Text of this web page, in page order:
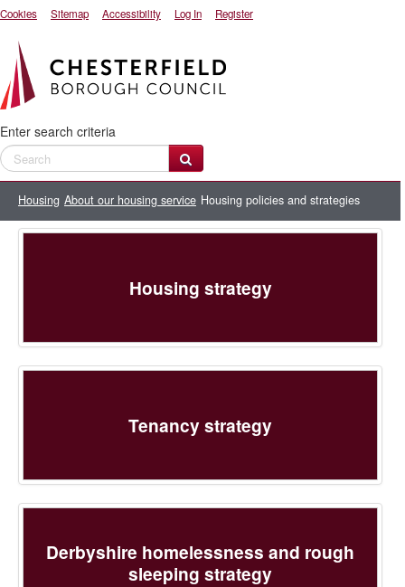
Cookies Sitemap Accessibility Log In Register
Enter search criteria
Housing About our housing service Housing policies and strategies
Housing strategy
Tenancy strategy
Derbyshire homelessness and rough
sleeping strategy